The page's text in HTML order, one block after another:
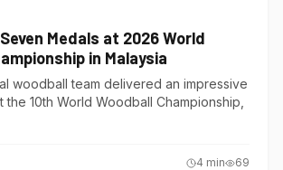
Medals at 2026 World
in Malaysia
woodball team delivered an impressive
10th World Woodball Championship,
4 min 69